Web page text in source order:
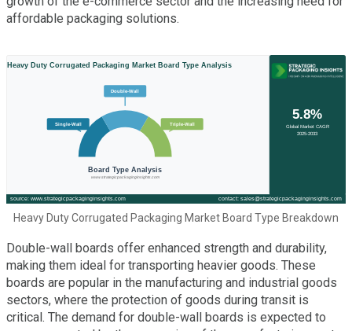
affordable packaging solutions.
Heavy Duty Corrugated Packaging Market Board Type Breakdown
Double-wall boards offer enhanced strength and durability,
making them ideal for transporting heavier goods. These
boards are popular in the manufacturing and industrial goods
sectors, where the protection of goods during transit is
critical. The demand for double-wall boards is expected to